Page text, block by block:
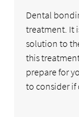
Dental
treatment. It
solution to
this
prepare for
to consider